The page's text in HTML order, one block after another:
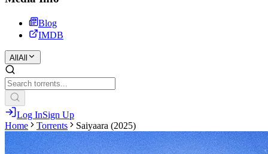
Blog
IMDB
All All
Log InSign Up
Home
Torrents Saiyaara (2025)